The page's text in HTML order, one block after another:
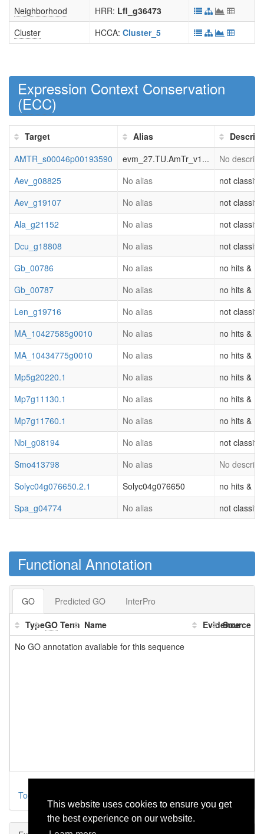
This website uses cookies to ensure you get
the best experience on our website.
Neighborhood
HRR: Lfl_g36473
Cluster
HCCA: Cluster_5
Expression Context Conservation
(ECC)
Target Alias
AMTR_s00046p00193590
evm_27.TU.AmTr_v1...
No
Aev_g08825
No alias
not
Aev_g19107
No alias
not
Ala_g21152
No alias
not
Dcu_g18808
No alias
not
Gb_00786
No alias
no hits &
Gb_00787
No alias
no hits &
Len_g19716
No alias
not
MA_10427585g0010
No alias
no hits &
MA_10434775g0010
No alias
no hits &
Mp5g20220.1
No alias
no hits &
Mp7g11130.1
No alias
no hits &
Mp7g11760.1
No alias
no hits &
Nbi_g08194
No alias
not
Smo413798
No alias
No
Solyc04g076650.2.1
Solyc04g076650
no hits &
Spa_g04774
No alias not
Functional Annotation
GO Predicted GO
InterPro
TypeGO Term Name Evidence
Source
No GO annotation available for this sequence
Toggle parental